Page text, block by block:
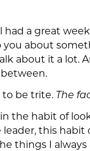
had a great
you about
about it a lot.
to be trite. The
the habit of
this
things I always